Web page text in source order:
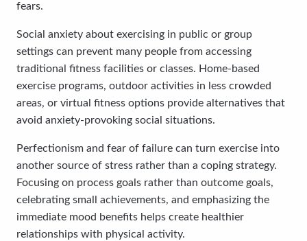
fears.
Social anxiety about exercising in public or group
settings can prevent many people from accessing
traditional fitness facilities or classes. Home-based
exercise programs, outdoor activities in less crowded
areas, or virtual fitness options provide alternatives that
avoid anxiety-provoking social situations.
Perfectionism and fear of failure can turn exercise into
another source of stress rather than a coping strategy.
Focusing on process goals rather than outcome goals,
celebrating small achievements, and emphasizing the
immediate mood benefits helps create healthier
relationships with physical activity.